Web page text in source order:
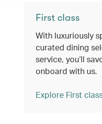
First class
With luxuriously
curated dining
service, you’ll
onboard with us.
Explore First